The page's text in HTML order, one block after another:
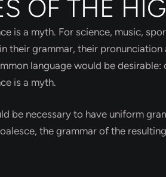
OF THE
is a myth. For science, music,
their grammar, their
language would be
is a myth.
be necessary to have uniform
the grammar of the